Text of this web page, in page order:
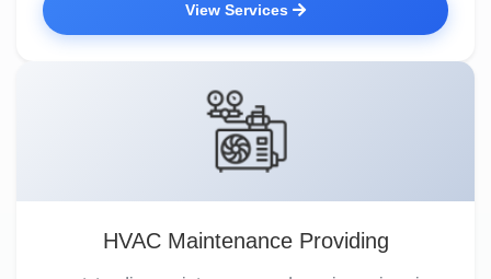
View Services
HVAC Maintenance Providing